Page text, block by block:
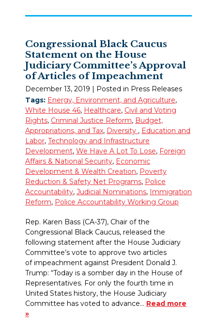
Congressional Black Caucus
Statement on the House
Judiciary Committee’s Approval
of Articles of Impeachment
December 13, 2019
| Posted in Press Releases
Tags: Energy, Environment, and Agriculture,
White House 46, Healthcare, Civil and Voting
Rights, Criminal Justice Reform, Budget,
Appropriations, and Tax, Diversity , Education and
Labor, Technology and Infrastructure
Development, We Have A Lot To Lose, Foreign
Affairs & National Security, Economic
Development & Wealth Creation, Poverty
Reduction & Safety Net Programs, Police
Accountability, Judicial Nominations, Immigration
Reform, Police Accountability Working Group
Rep. Karen Bass (CA-37), Chair of the
Congressional Black Caucus, released the
following statement after the House Judiciary
Committee’s vote to approve two articles
of impeachment against President Donald J.
Trump: “Today is a somber day in the House of
Representatives. For only the fourth time in
United States history, the House Judiciary
Committee has voted to advance… Read more
»